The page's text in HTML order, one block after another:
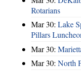
Rotarians
Mar 30: Lake
Pillars
Mar 30:
Mar 30: North